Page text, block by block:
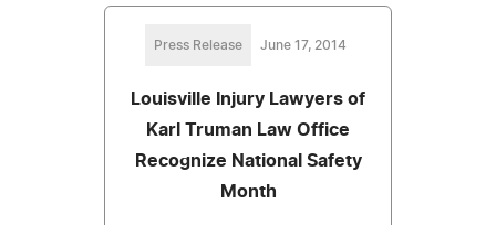
Press Release June 17, 2014
Louisville Injury Lawyers of
Karl Truman Law Office
Recognize National Safety
Month